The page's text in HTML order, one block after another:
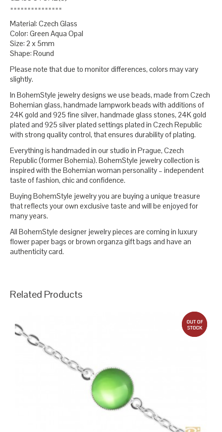
===============
Material: Czech Glass
Color: Green Aqua Opal
Size: 2 x 5mm
Shape: Round
Please note that due to monitor differences, colors may vary
slightly.
In BohemStyle jewelry designs we use beads, made from Czech
Bohemian glass, handmade lampwork beads with additions of
24K gold and 925 fine silver, handmade glass stones, 24K gold
plated and 925 silver plated settings plated in Czech Republic
with strong quality control, that ensures durability of plating.
Everything is handmaded in our studio in Prague, Czech
Republic (former Bohemia). BohemStyle jewelry collection is
inspired with the Bohemian woman personality – independent
taste of fashion, chic and confidence.
Buying BohemStyle jewelry you are buying a unique treasure
that reflects your own exclusive taste and will be enjoyed for
many years.
All BohemStyle designer jewelry pieces are coming in luxury
flower paper bags or brown organza gift bags and have an
authenticity card.
Related Products